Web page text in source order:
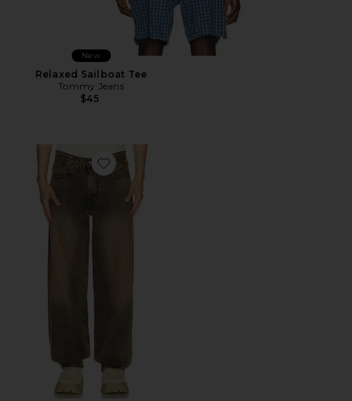
New
Relaxed Sailboat Tee
Tommy Jeans
$45
Favorite 578 Baggy Jeans